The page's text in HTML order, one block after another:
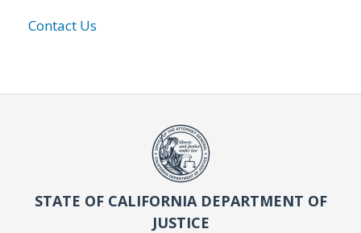
Contact Us
STATE OF CALIFORNIA DEPARTMENT OF
JUSTICE